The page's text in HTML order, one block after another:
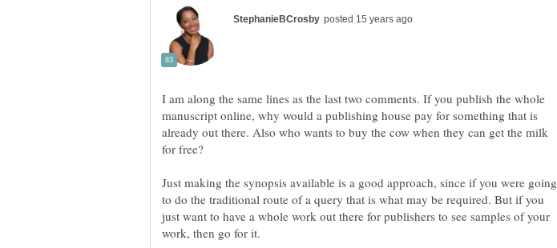
I am along the same lines as the last two comments. If you publish the whole
manuscript online, why would a publishing house pay for something that is
already out there. Also who wants to buy the cow when they can get the milk
for free?
Just making the synopsis available is a good approach, since if you were going
to do the traditional route of a query that is what may be required. But if you
just want to have a whole work out there for publishers to see samples of your